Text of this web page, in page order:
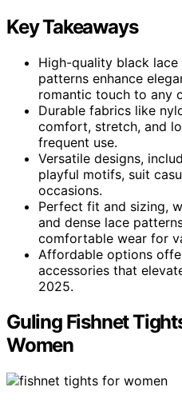
Key Takeaways
High-quality black
patterns enhance
romantic touch to any
Durable fabrics like
comfort, stretch, and
frequent use.
Versatile designs,
playful motifs, suit
occasions.
Perfect fit and sizing,
and dense lace
comfortable wear for
Affordable options
accessories that
2025.
Guling Fishnet
Women